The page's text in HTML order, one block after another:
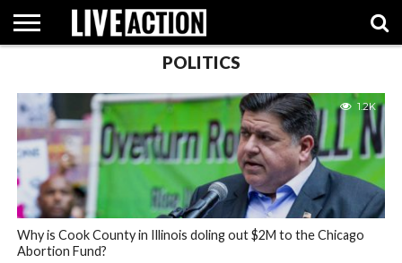
FACT
CHECKS
ABORTION
PILL
POLITICS
SHOPSUPPORT
LIVE
ACTION
POLITICS
1.2K
Why is Cook County in Illinois doling out $2M to the Chicago
Abortion Fund?